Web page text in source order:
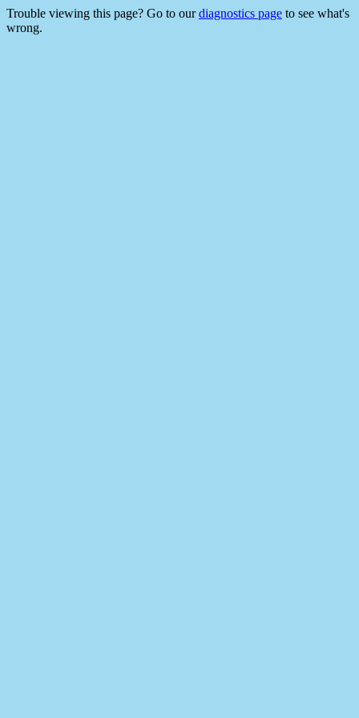
Trouble viewing this page? Go to ourdiagnostics page to see what's
wrong.